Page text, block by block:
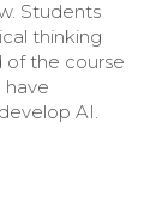
Students
thinking
of the course
have
AI.